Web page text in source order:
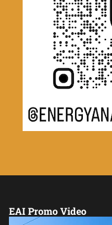
EAI Promo Video